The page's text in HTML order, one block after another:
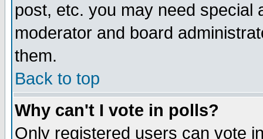
post, etc. you may need special
moderator and board
them.
Back to top
Why can't I vote in polls?
Only registered users can vote